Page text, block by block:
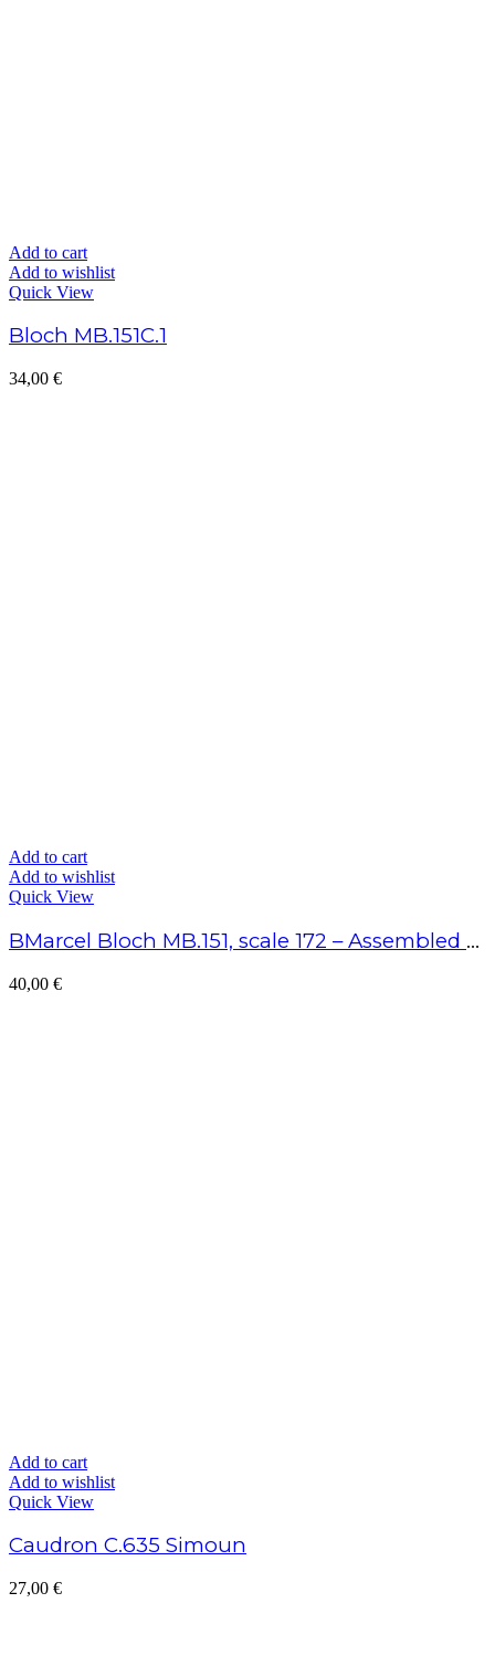
Add to cart
Add to wishlist
Quick View
Bloch MB.151C.1
34,00 €
Add to cart
Add to wishlist
Quick View
BMarcel Bloch MB.151, scale 172 – Assembled model
40,00 €
Add to cart
Add to wishlist
Quick View
Caudron C.635 Simoun
27,00 €